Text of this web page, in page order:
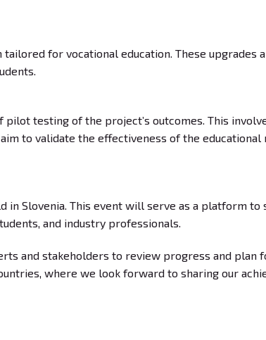
for vocational education. These upgrades
testing of the project’s outcomes. This
to validate the effectiveness of the educational
in Slovenia. This event will serve as a platform to
and industry professionals.
and stakeholders to review progress and plan
where we look forward to sharing our